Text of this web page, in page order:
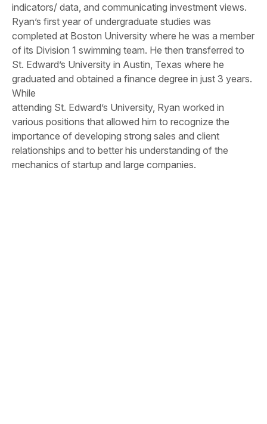
indicators/ data, and communicating investment views.
Ryan’s first year of undergraduate studies was
completed at Boston University where he was a member
of its Division 1 swimming team. He then transferred to
St. Edward’s University in Austin, Texas where he
graduated and obtained a finance degree in just 3 years.
While
attending St. Edward’s University, Ryan worked in
various positions that allowed him to recognize the
importance of developing strong sales and client
relationships and to better his understanding of the
mechanics of startup and large companies.